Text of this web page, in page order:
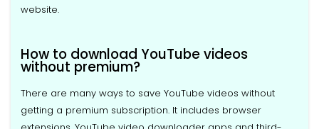
website.
How to download YouTube videos
without premium?
There are many ways to save YouTube videos without
getting a premium subscription. It includes browser